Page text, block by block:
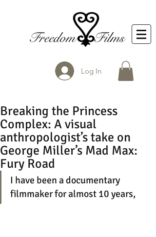
Log In
Breaking the Princess
Complex: A visual
anthropologist’s take on
George Miller’s Mad Max:
Fury Road
I have been a documentary
filmmaker for almost 10 years,